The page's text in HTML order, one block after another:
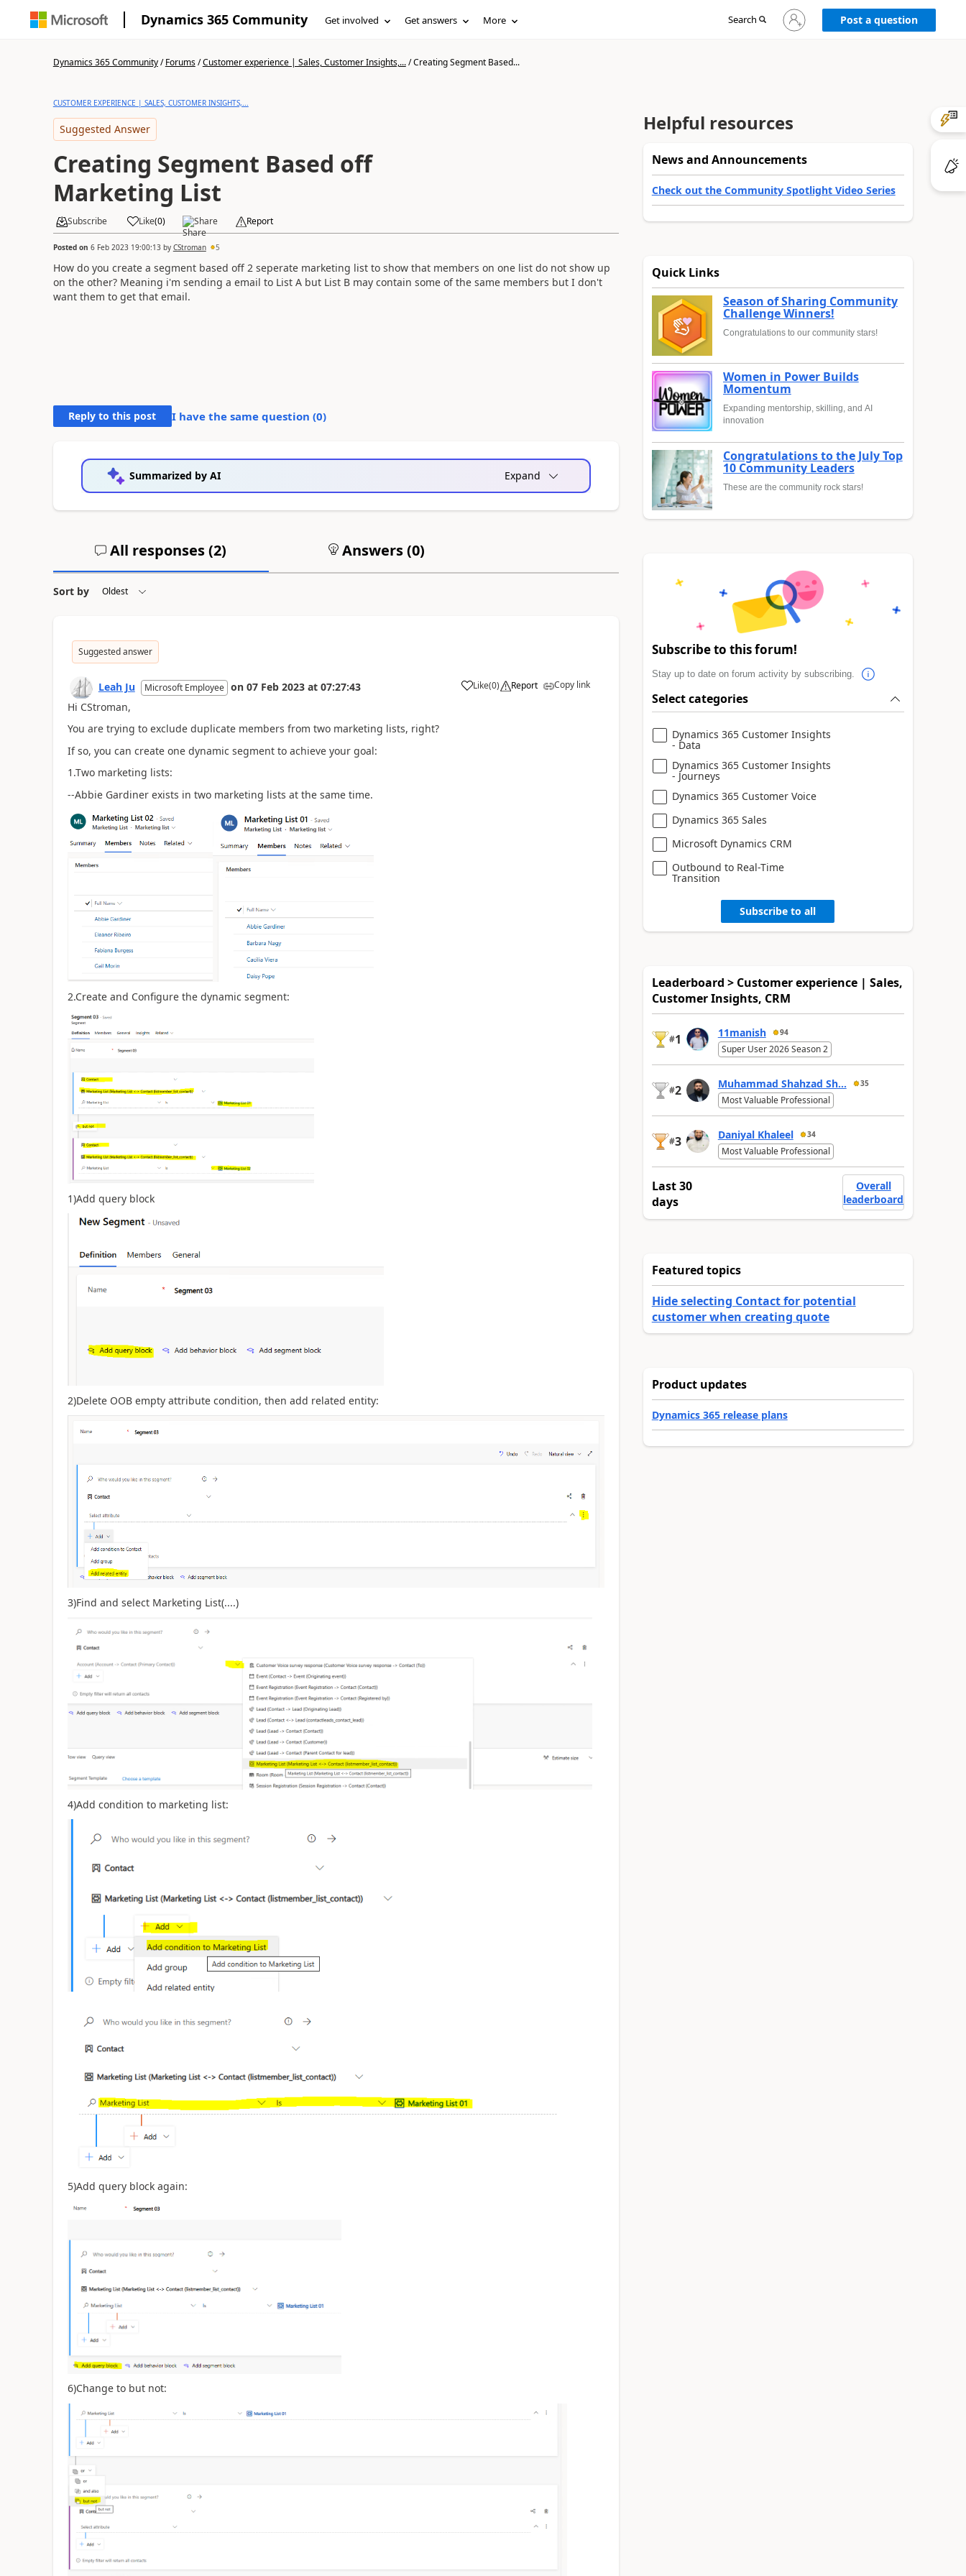
Dynamics 365 Community Get involved Get answers More Search
Sign
in
Post a question
Dynamics 365 Community/Forums/Customer experience | Sales, Customer Insights,.../Creating Segment Based...
CUSTOMER EXPERIENCE | SALES, CUSTOMER INSIGHTS,...
Suggested Answer
Creating Segment Based off
Marketing List
Subscribe Like(0) Share Report
Posted on 6 Feb 2023 19:00:13by CStroman 5
How do you create a segment based off 2 seperate marketing list to show that members on one list do not show up
on the other? Meaning i'm sending a email to List A but List B may contain some of the same members but I don't
want them to get that email.
Reply to this post I have the same question (0)
Summarized by AI Expand
All responses (2) Answers (0)
Sort by
Suggested answer
Leah Ju Microsoft Employee on 07 Feb 2023 at 07:27:43 Like(0) Report Copy link
Hi CStroman,
You are trying to exclude duplicate members from two marketing lists, right?
If so, you can create one dynamic segment to achieve your goal:
1.Two marketing lists:
--Abbie Gardiner exists in two marketing lists at the same time.
2.Create and Configure the dynamic segment:
1)Add query block
2)Delete OOB empty attribute condition, then add related entity:
3)Find and select Marketing List(....)
4)Add condition to marketing list:
5)Add query block again:
6)Change to but not:
Helpful resources
News and Announcements
Check out the Community Spotlight Video Series
Quick Links
Season of Sharing Community
Challenge Winners!
Congratulations to our community stars!
Women in Power Builds
Momentum
Expanding mentorship, skilling, and AI
innovation
Congratulations to the July Top
10 Community Leaders
These are the community rock stars!
Subscribe to this forum!
Stay up to date on forum activity by subscribing.
Select categories
Dynamics 365 Customer Insights
- Data
Dynamics 365 Customer Insights
- Journeys
Dynamics 365 Customer Voice
Dynamics 365 Sales
Microsoft Dynamics CRM
Outbound to Real-Time
Transition
Subscribe to all
Leaderboard > Customer experience | Sales,
Customer Insights, CRM
#1 11manish 94
Super User 2026 Season 2
#2 Muhammad Shahzad Sh... 35
Most Valuable Professional
#3 Daniyal Khaleel 34
Most Valuable Professional
Last 30
days
Overall
leaderboard
Featured topics
Hide selecting Contact for potential
customer when creating quote
Product updates
Dynamics 365 release plans